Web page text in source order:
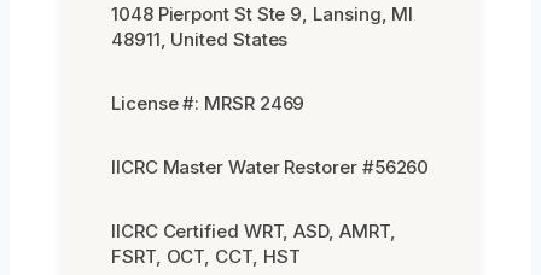
1048 Pierpont St Ste 9, Lansing, MI
48911, United States
License #: MRSR 2469
IICRC Master Water Restorer #56260
IICRC Certified WRT, ASD, AMRT,
FSRT, OCT, CCT, HST